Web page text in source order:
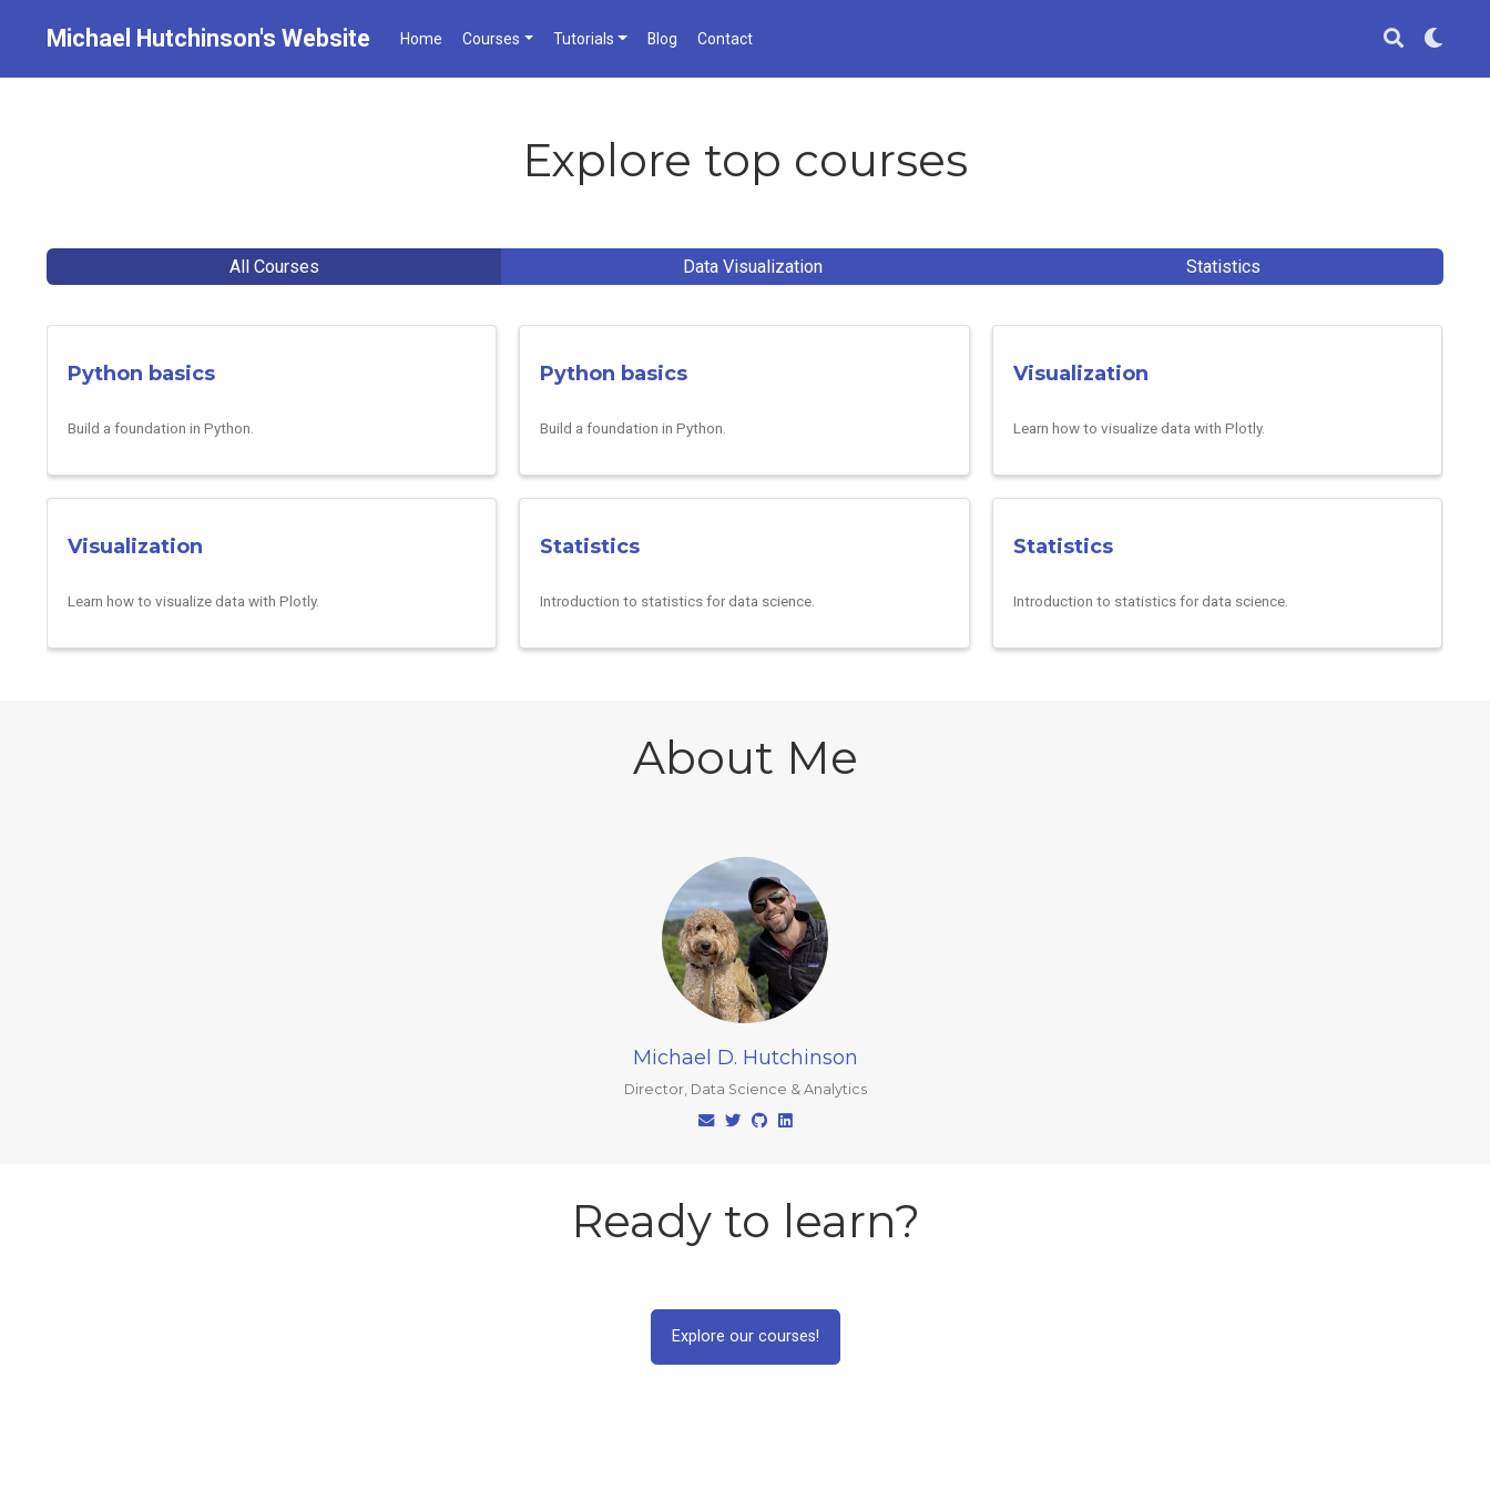
Michael Hutchinson's Website Home Courses Tutorials Blog Contact
Explore top courses
All Courses Data Visualization Statistics
Python basics
Build a foundation in Python.
Python basics
Build a foundation in Python.
Visualization
Learn how to visualize data with Plotly.
Visualization
Learn how to visualize data with Plotly.
Statistics
Introduction to statistics for data science.
Statistics
Introduction to statistics for data science.
About Me
Michael D. Hutchinson
Director, Data Science & Analytics
Ready to learn?
Explore our courses!